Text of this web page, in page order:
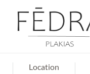
Location